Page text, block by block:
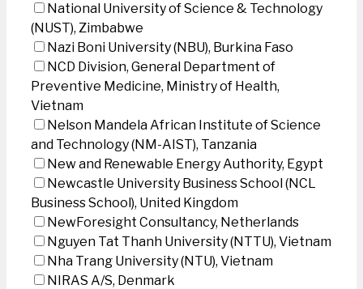
National University of Science & Technology
(NUST), Zimbabwe
Nazi Boni University (NBU), Burkina Faso
NCD Division, General Department of
Preventive Medicine, Ministry of Health,
Vietnam
Nelson Mandela African Institute of Science
and Technology (NM-AIST), Tanzania
New and Renewable Energy Authority, Egypt
Newcastle University Business School (NCL
Business School), United Kingdom
NewForesight Consultancy, Netherlands
Nguyen Tat Thanh University (NTTU), Vietnam
Nha Trang University (NTU), Vietnam
NIRAS A/S, Denmark